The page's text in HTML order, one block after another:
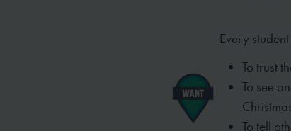
Every
To trust
To see
To tell